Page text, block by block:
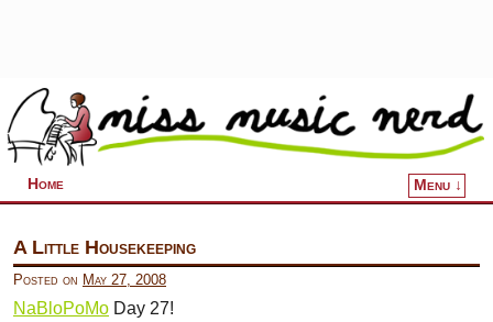
Home Menu ↓
A Little Housekeeping
Posted on May 27, 2008
NaBloPoMo Day 27!